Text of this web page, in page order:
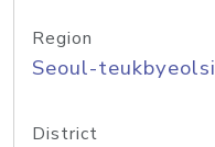
Region
Seoul-teukbyeolsi
District